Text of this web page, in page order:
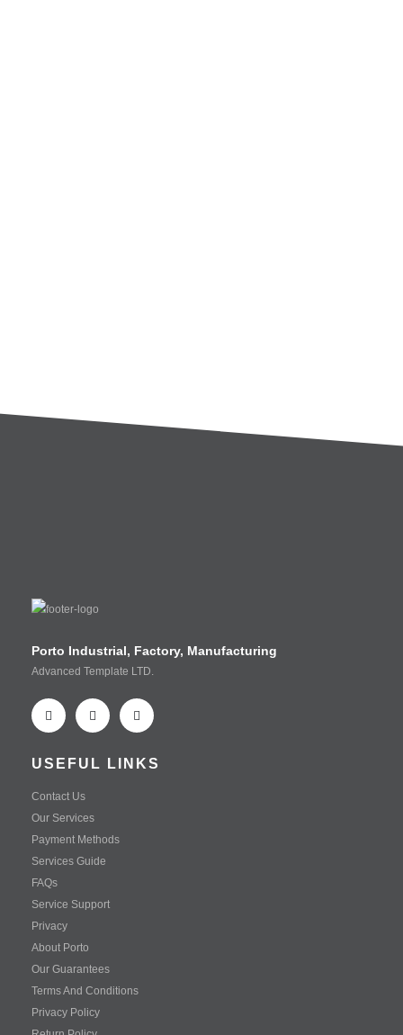
Porto Industrial, Factory, Manufacturing
Advanced Template LTD.
USEFUL LINKS
Contact Us
Our Services
Payment Methods
Services Guide
FAQs
Service Support
Privacy
About Porto
Our Guarantees
Terms And Conditions
Privacy Policy